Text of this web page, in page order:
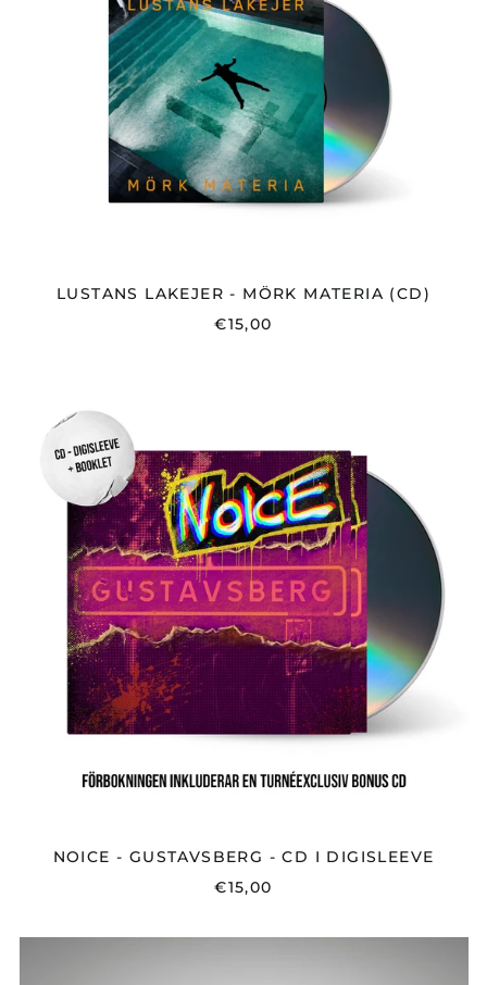
MATERIA
(CD)
LUSTANS LAKEJER - MÖRK MATERIA (CD)
€15,00
-
CD
I
DIGISLEEVE
NOICE - GUSTAVSBERG - CD I DIGISLEEVE
€15,00